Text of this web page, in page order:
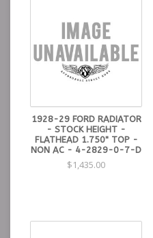
1928-29 FORD RADIATOR
- STOCK HEIGHT -
FLATHEAD 1.750" TOP -
NON AC - 4-2829-0-7-D
$1,435.00